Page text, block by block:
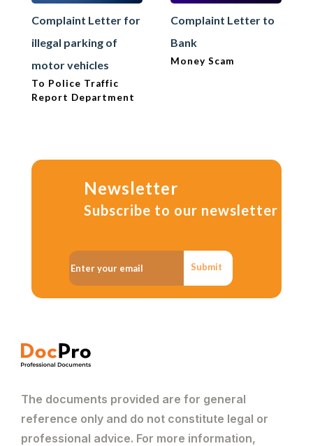
Complaint Letter for
illegal parking of
motor vehicles
To Police Traffic
Report Department
Complaint Letter to
Bank
Money Scam
Newsletter
Subscribe to our newsletter
Submit
The documents provided are for general
reference only and do not constitute legal or
professional advice. For more information,